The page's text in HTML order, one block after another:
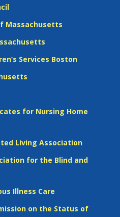
Massachusetts
Services Boston
for Nursing Home
Living Association
for the Blind and
Illness Care
on the Status of